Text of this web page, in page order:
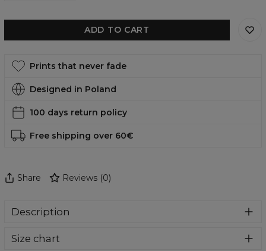
ADD TO CART
Prints that never fade
Designed in Poland
100 days return policy
Free shipping over 60€
Share Reviews (0)
Description
catching swimsuit? You are in the right place. Who will
Size chart